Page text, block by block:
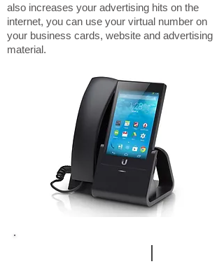
also increases your advertising hits on the
internet, you can use your virtual number on
your business cards, website and advertising
material.